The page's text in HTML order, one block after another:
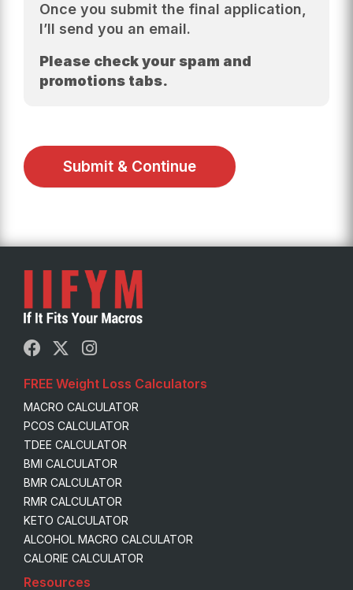
Once you submit the final application,
I’ll send you an email.
Please check your spam and
promotions tabs.
Submit & Continue
FREE Weight Loss Calculators
MACRO CALCULATOR
PCOS CALCULATOR
TDEE CALCULATOR
BMI CALCULATOR
BMR CALCULATOR
RMR CALCULATOR
KETO CALCULATOR
ALCOHOL MACRO CALCULATOR
CALORIE CALCULATOR
Resources